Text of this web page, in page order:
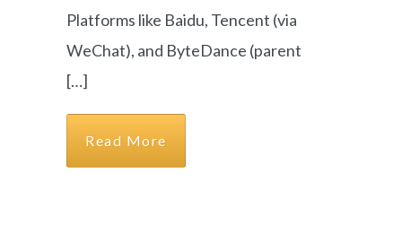
Platforms like Baidu, Tencent (via
WeChat), and ByteDance (parent
[…]
Read More